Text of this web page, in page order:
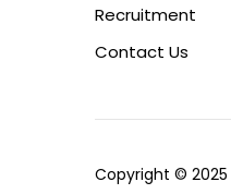
Recruitment
Contact Us
Copyright © 2025